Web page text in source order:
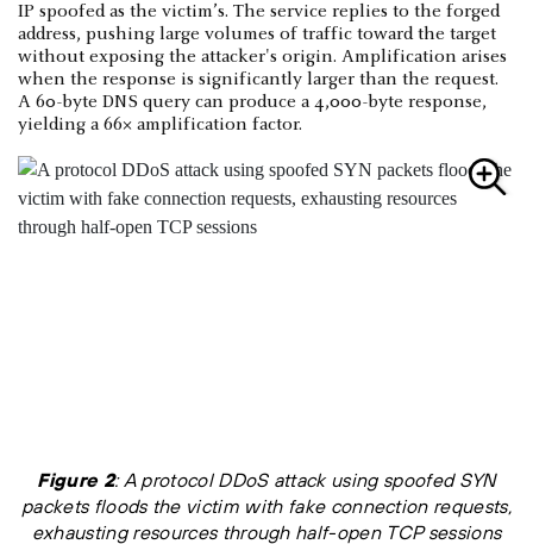
IP spoofed as the victim’s. The service replies to the forged
address, pushing large volumes of traffic toward the target
without exposing the attacker's origin. Amplification arises
when the response is significantly larger than the request.
A 60-byte DNS query can produce a 4,000-byte response,
yielding a 66× amplification factor.
Figure 2: A protocol DDoS attack using spoofed SYN
packets floods the victim with fake connection requests,
exhausting resources through half-open TCP sessions